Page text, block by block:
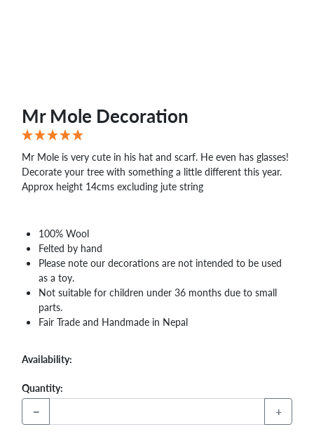
Mr Mole Decoration
Mr Mole is very cute in his hat and scarf. He even has glasses!
Decorate your tree with something a little different this year.
Approx height 14cms excluding jute string
100% Wool
Felted by hand
Please note our decorations are not intended to be used
as a toy.
Not suitable for children under 36 months due to small
parts.
Fair Trade and Handmade in Nepal
Availability:
Quantity:
− +